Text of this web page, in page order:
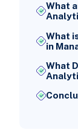
What
What
in
What